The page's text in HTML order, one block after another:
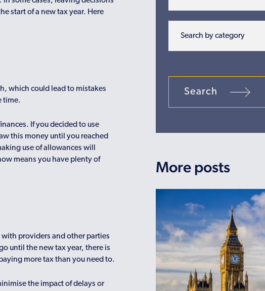
start of a new tax year. Here
which could lead to mistakes
time.
If you decided to use
this money until you reached
use of allowances will
means you have plenty of
providers and other parties
until the new tax year, there is
more tax than you need to.
the impact of delays or
Search
More posts